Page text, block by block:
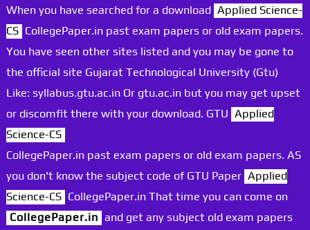
When you have searched for a download Applied Science-
CS CollegePaper.in past exam papers or old exam papers.
You have seen other sites listed and you may be gone to
the official site Gujarat Technological University (Gtu)
Like: syllabus.gtu.ac.in Or gtu.ac.in but you may get upset
or discomfit there with your download. GTU Applied
Science-CS
CollegePaper.in past exam papers or old exam papers. AS
you don't know the subject code of GTU Paper Applied
Science-CS CollegePaper.in That time you can come on
CollegePaper.in and get any subject old exam papers